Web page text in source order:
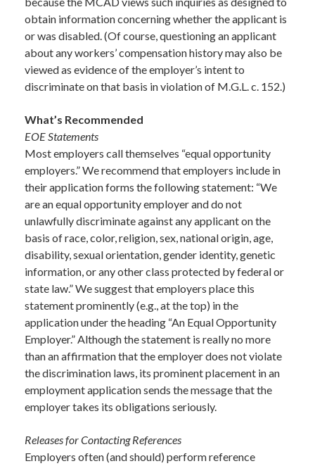
obtain information concerning whether the applicant is
or was disabled. (Of course, questioning an applicant
about any workers’ compensation history may also be
viewed as evidence of the employer’s intent to
discriminate on that basis in violation of M.G.L. c. 152.)
What’s Recommended
EOE Statements
Most employers call themselves “equal opportunity
employers.” We recommend that employers include in
their application forms the following statement: “We
are an equal opportunity employer and do not
unlawfully discriminate against any applicant on the
basis of race, color, religion, sex, national origin, age,
disability, sexual orientation, gender identity, genetic
information, or any other class protected by federal or
state law.” We suggest that employers place this
statement prominently (e.g., at the top) in the
application under the heading “An Equal Opportunity
Employer.” Although the statement is really no more
than an affirmation that the employer does not violate
the discrimination laws, its prominent placement in an
employment application sends the message that the
employer takes its obligations seriously.
Releases for Contacting References
Employers often (and should) perform reference